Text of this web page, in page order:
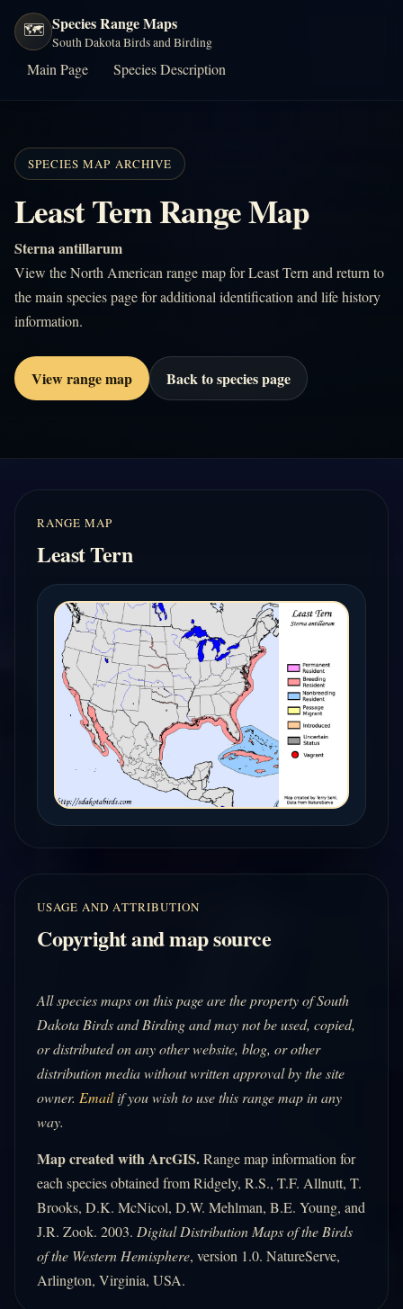
🗺️ Species Range Maps
South Dakota Birds and Birding
Main Page Species Description
SPECIES MAP ARCHIVE
Least Tern Range Map
Sterna antillarum
View the North American range map for Least Tern and return to
the main species page for additional identification and life history
information.
View range map Back to species page
RANGE MAP
Least Tern
USAGE AND ATTRIBUTION
Copyright and map source
All species maps on this page are the property of South
Dakota Birds and Birding and may not be used, copied,
or distributed on any other website, blog, or other
distribution media without written approval by the site
owner. Emailif you wish to use this range map in any
way.
Map created with ArcGIS.Range map information for
each species obtained from Ridgely, R.S., T.F. Allnutt, T.
Brooks, D.K. McNicol, D.W. Mehlman, B.E. Young, and
J.R. Zook. 2003. Digital Distribution Maps of the Birds
of the Western Hemisphere, version 1.0. NatureServe,
Arlington, Virginia, USA.